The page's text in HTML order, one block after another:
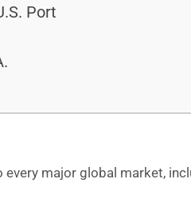
Port
major global market,